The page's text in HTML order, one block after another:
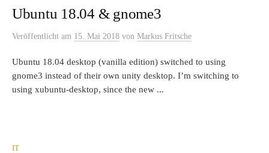
Ubuntu 18.04 & gnome3
Veröffentlicht am 15. Mai 2018 von Markus Fritsche
Ubuntu 18.04 desktop (vanilla edition) switched to using
gnome3 instead of their own unity desktop. I’m switching to
using xubuntu-desktop, since the new ...
IT